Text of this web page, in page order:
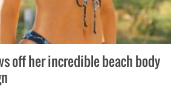
off her incredible beach body